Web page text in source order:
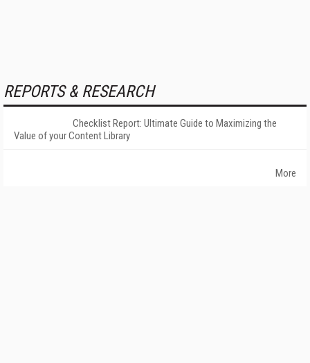
REPORTS & RESEARCH
Checklist Report: Ultimate Guide to Maximizing the
Value of your Content Library
More